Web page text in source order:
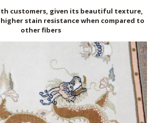
customers, given its beautiful texture,
stain resistance when compared to
other fibers